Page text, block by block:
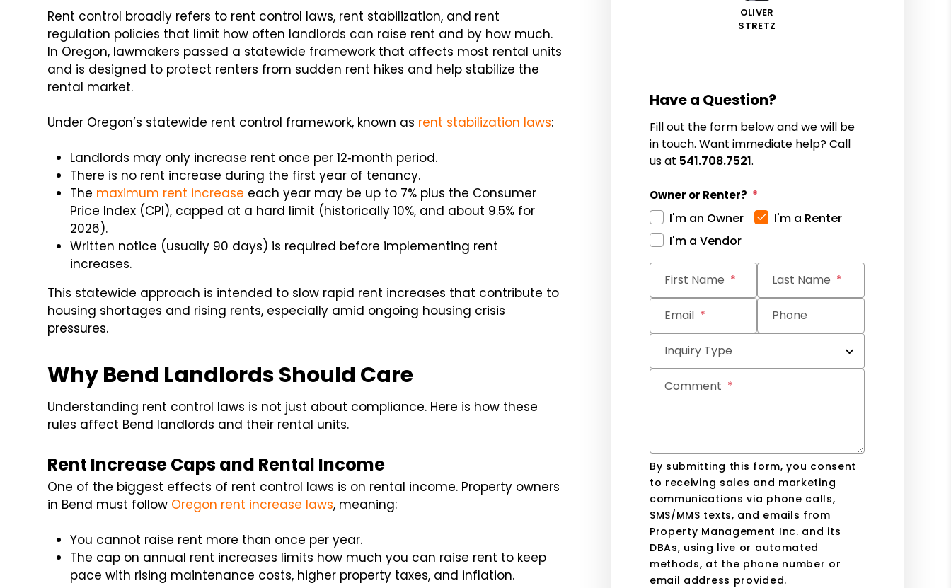
Rent control broadly refers to rent control laws, rent stabilization, and rent
regulation policies that limit how often landlords can raise rent and by how much.
In Oregon, lawmakers passed a statewide framework that affects most rental units
and is designed to protect renters from sudden rent hikes and help stabilize the
rental market.
Under Oregon’s statewide rent control framework, known as rent stabilization laws:
Landlords may only increase rent once per 12‑month period.
There is no rent increase during the first year of tenancy.
The maximum rent increase each year may be up to 7% plus the Consumer
Price Index (CPI), capped at a hard limit (historically 10%, and about 9.5% for
2026).
Written notice (usually 90 days) is required before implementing rent
increases.
This statewide approach is intended to slow rapid rent increases that contribute to
housing shortages and rising rents, especially amid ongoing housing crisis
pressures.
Why Bend Landlords Should Care
Understanding rent control laws is not just about compliance. Here is how these
rules affect Bend landlords and their rental units.
Rent Increase Caps and Rental Income
One of the biggest effects of rent control laws is on rental income. Property owners
in Bend must follow Oregon rent increase laws, meaning:
You cannot raise rent more than once per year.
The cap on annual rent increases limits how much you can raise rent to keep
pace with rising maintenance costs, higher property taxes, and inflation.
OLIVER
STRETZ
Have a Question?
Fill out the form below and we will be
in touch. Want immediate help? Call
us at 541.708.7521.
Owner or Renter?
I'm an Owner
I'm a Renter
I'm a Vendor
First Name Last Name
Email Phone
Inquiry Type
Comment
By submitting this form, you consent
to receiving sales and marketing
communications via phone calls,
SMS/MMS texts, and emails from
Property Management Inc. and its
DBAs, using live or automated
methods, at the phone number or
email address provided.
Submit